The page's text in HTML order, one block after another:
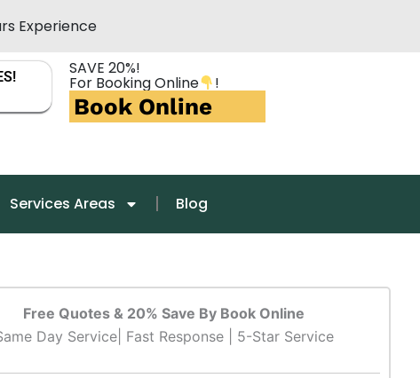
Experience
SAVE 20%!
For Booking Online !
Book Online
Services Areas Blog
Free Quotes & 20% Save By Book Online
Day Service| Fast Response | 5-Star Service